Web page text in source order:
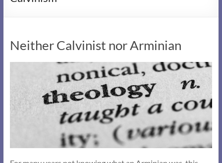
Neither Calvinist nor Arminian